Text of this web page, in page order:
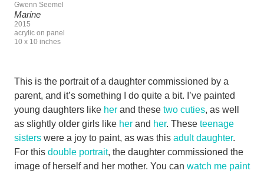
Gwenn Seemel
Marine
2015
acrylic on panel
10 x 10 inches
This is the portrait of a daughter commissioned by a
parent, and it’s something I do quite a bit. I’ve painted
young daughters like her and these two cuties, as well
as slightly older girls like her and her. These teenage
sisters were a joy to paint, as was this adult daughter.
For this double portrait, the daughter commissioned the
image of herself and her mother. You can watch me paint